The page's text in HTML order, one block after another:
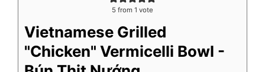
5 from 1 vote
Vietnamese Grilled
"Chicken" Vermicelli Bowl -